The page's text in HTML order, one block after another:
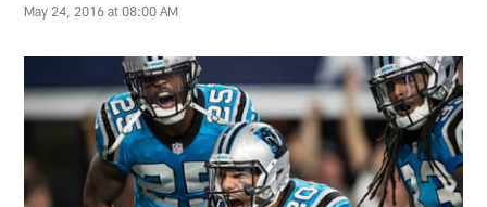
May 24, 2016 at 08:00 AM